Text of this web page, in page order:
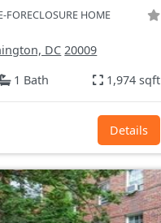
FORECLOSURE HOME
DC 20009
1 Bath 1,974 sqft
Details